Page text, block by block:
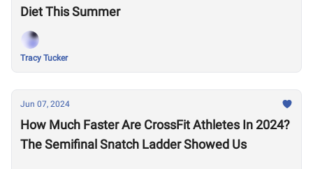
Diet This Summer
Tracy Tucker
Jun 07, 2024
How Much Faster Are CrossFit Athletes In 2024?
The Semifinal Snatch Ladder Showed Us